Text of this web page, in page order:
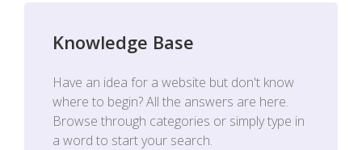
Knowledge Base
Have an idea for a website but don't know
where to begin? All the answers are here.
Browse through categories or simply type in
a word to start your search.